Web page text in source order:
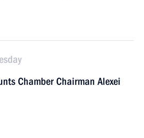
Chamber Chairman Alexei